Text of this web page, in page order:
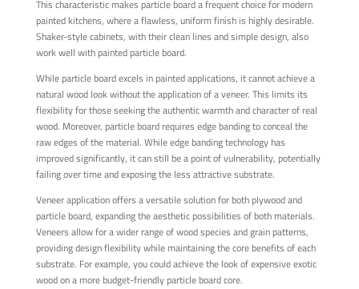
This characteristic makes particle board a frequent choice for modern
painted kitchens, where a flawless, uniform finish is highly desirable.
Shaker-style cabinets, with their clean lines and simple design, also
work well with painted particle board.
While particle board excels in painted applications, it cannot achieve a
natural wood look without the application of a veneer. This limits its
flexibility for those seeking the authentic warmth and character of real
wood. Moreover, particle board requires edge banding to conceal the
raw edges of the material. While edge banding technology has
improved significantly, it can still be a point of vulnerability, potentially
failing over time and exposing the less attractive substrate.
Veneer application offers a versatile solution for both plywood and
particle board, expanding the aesthetic possibilities of both materials.
Veneers allow for a wider range of wood species and grain patterns,
providing design flexibility while maintaining the core benefits of each
substrate. For example, you could achieve the look of expensive exotic
wood on a more budget-friendly particle board core.